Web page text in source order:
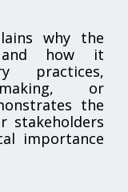
why the
and how it
practices,
making, or
the
stakeholders
importance